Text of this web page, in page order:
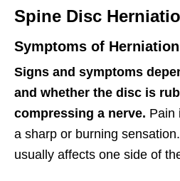
Spine Disc
Symptoms of Herniation
Signs and symptoms
and whether the disc is
compressing a nerve. Pain
a sharp or burning
usually affects one side of